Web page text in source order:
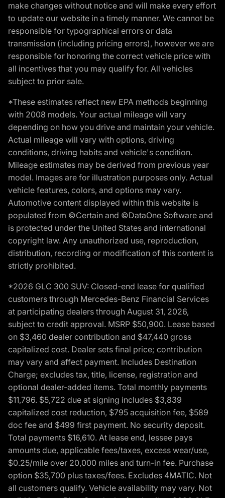
make changes without notice and will make every effort
to update our website in a timely manner. We cannot be
responsible for typographical errors or data
transmission (including pricing errors), however we are
responsible for honoring the correct vehicle price with
all incentives that you may qualify for. All vehicles
subject to prior sale.
*These estimates reflect new EPA methods beginning
with 2008 models. Your actual mileage will vary
depending on how you drive and maintain your vehicle.
Actual mileage will vary with options, driving
conditions, driving habits and vehicle's condition.
Mileage estimates may be derived from previous year
model. Images are for illustration purposes only. Actual
vehicle features, colors, and options may vary.
Automotive content displayed within this website is
populated from ©Certain and ©DataOne Software and
is protected under the United States and international
copyright law. Any unauthorized use, reproduction,
distribution, recording or modification of this content is
strictly prohibited.
*2026 GLC 300 SUV: Closed-end lease for qualified
customers through Mercedes-Benz Financial Services
at participating dealers through August 31, 2026,
subject to credit approval. MSRP $50,900. Lease based
on $3,460 dealer contribution and $47,440 gross
capitalized cost. Dealer sets final price; contribution
may vary and affect payment. Includes Destination
Charge; excludes tax, title, license, registration and
optional dealer-added items. Total monthly payments
$11,796. $5,722 due at signing includes $3,839
capitalized cost reduction, $795 acquisition fee, $589
doc fee and $499 first payment. No security deposit.
Total payments $16,610. At lease end, lessee pays
amounts due, applicable fees/taxes, excess wear/use,
$0.25/mile over 20,000 miles and turn-in fee. Purchase
option $35,700 plus taxes/fees. Excludes 4MATIC. Not
all customers qualify. Vehicle availability may vary. Not